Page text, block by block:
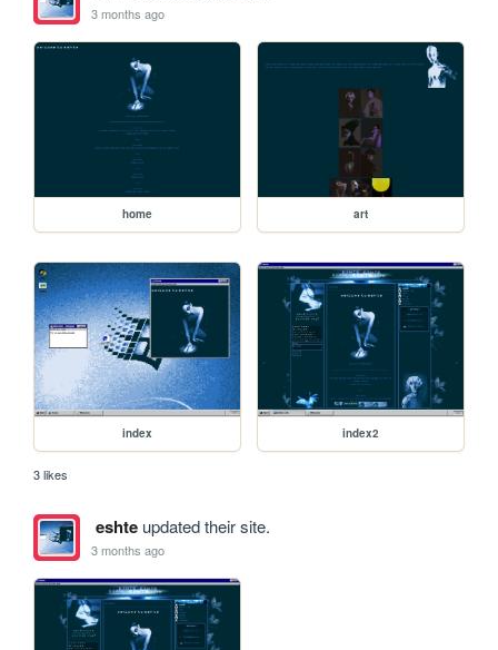
3 months ago
home art
index index2
3 likes
eshteupdated their site.
3 months ago